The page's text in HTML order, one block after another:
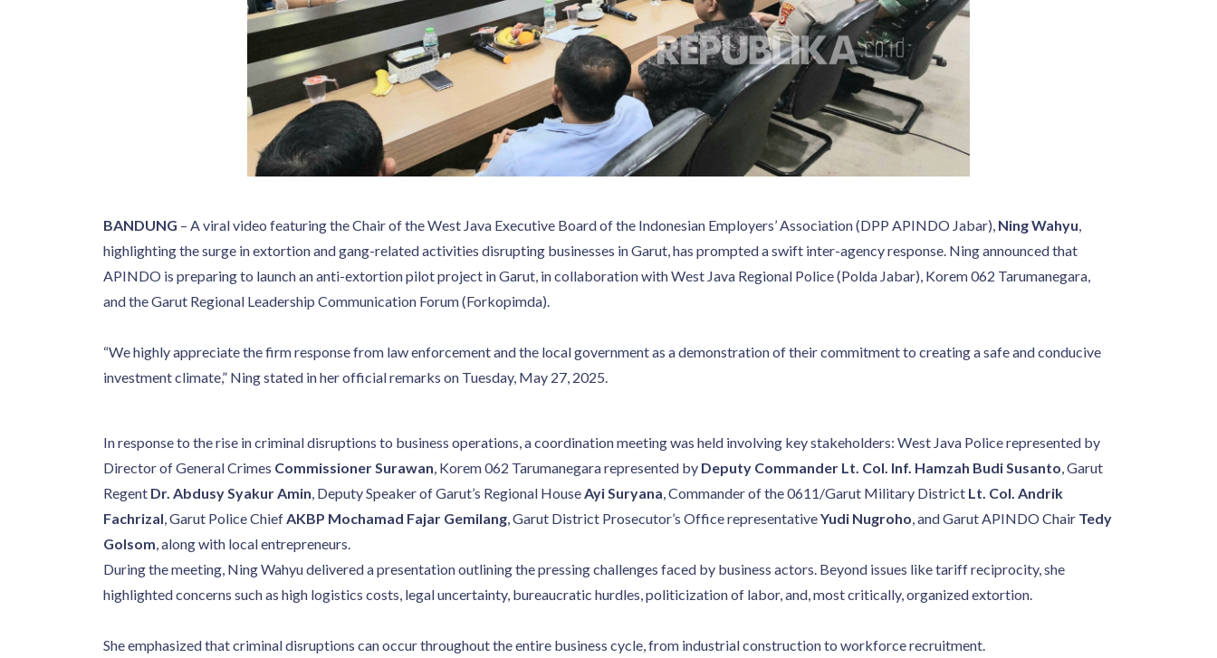
BANDUNG – A viral video featuring the Chair of the West Java Executive Board of the Indonesian Employers’ Association (DPP APINDO Jabar), Ning Wahyu,
highlighting the surge in extortion and gang-related activities disrupting businesses in Garut, has prompted a swift inter-agency response. Ning announced that
APINDO is preparing to launch an anti-extortion pilot project in Garut, in collaboration with West Java Regional Police (Polda Jabar), Korem 062 Tarumanegara,
and the Garut Regional Leadership Communication Forum (Forkopimda).
“We highly appreciate the firm response from law enforcement and the local government as a demonstration of their commitment to creating a safe and conducive
investment climate,” Ning stated in her official remarks on Tuesday, May 27, 2025.
In response to the rise in criminal disruptions to business operations, a coordination meeting was held involving key stakeholders: West Java Police represented by
Director of General Crimes Commissioner Surawan, Korem 062 Tarumanegara represented by Deputy Commander Lt. Col. Inf. Hamzah Budi Susanto, Garut
Regent Dr. Abdusy Syakur Amin, Deputy Speaker of Garut’s Regional HouseAyi Suryana, Commander of the 0611/Garut Military District Lt. Col. Andrik
Fachrizal, Garut Police ChiefAKBP Mochamad Fajar Gemilang, Garut District Prosecutor’s Office representativeYudi Nugroho, and Garut APINDO Chair Tedy
Golsom, along with local entrepreneurs.
During the meeting, Ning Wahyu delivered a presentation outlining the pressing challenges faced by business actors. Beyond issues like tariff reciprocity, she
highlighted concerns such as high logistics costs, legal uncertainty, bureaucratic hurdles, politicization of labor, and, most critically, organized extortion.
She emphasized that criminal disruptions can occur throughout the entire business cycle, from industrial construction to workforce recruitment.